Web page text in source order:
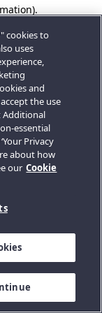
cookies to
uses
and
the use
Additional
essential
Privacy
about how
our Cookie